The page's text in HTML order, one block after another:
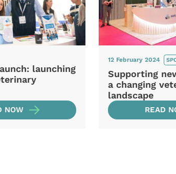
launching
NOW
12 February 2024
Supporting
a changing
landscape
READ